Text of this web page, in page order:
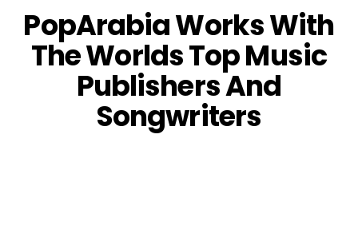
PopArabia Works With
The Worlds Top Music
Publishers And
Songwriters